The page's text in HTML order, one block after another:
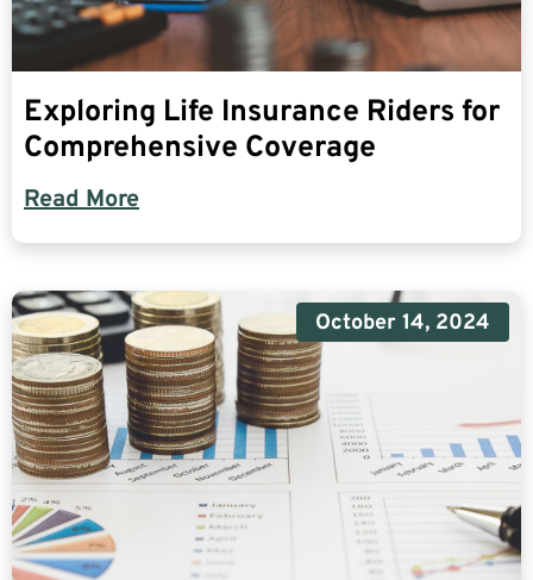
Exploring Life Insurance Riders for
Comprehensive Coverage
Read More
October 14, 2024